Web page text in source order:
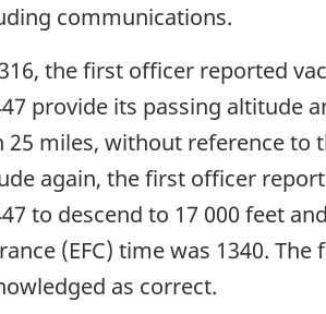
communications.
the first officer reported
provide its passing altitude
25 miles, without reference to
again, the first officer
to descend to 17 000 feet
(EFC) time was 1340.
as correct.